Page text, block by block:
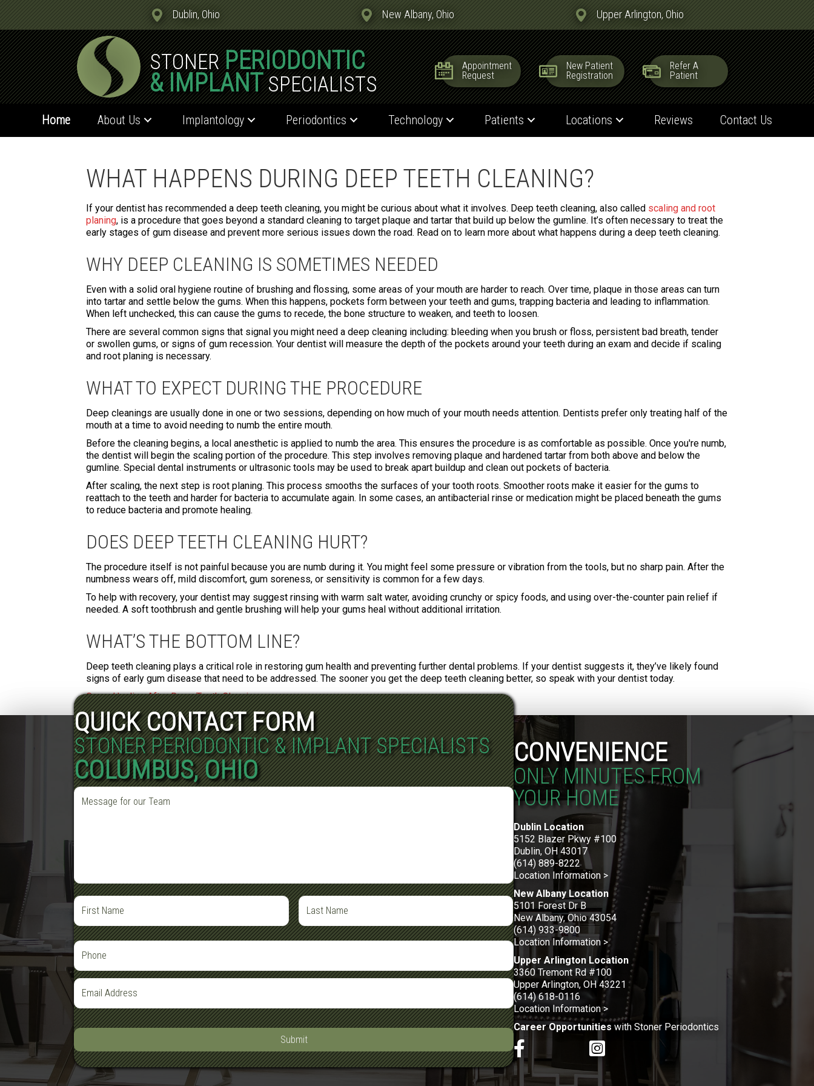
Dublin, Ohio New Albany, Ohio Upper Arlington, Ohio
STONERPERIODONTIC
& IMPLANTSPECIALISTS
Appointment
Request
New Patient
Registration
Refer A
Patient
Home About Us Implantology Periodontics Technology Patients Locations Reviews Contact Us
WHAT HAPPENS DURING DEEP TEETH CLEANING?
If your dentist has recommended a deep teeth cleaning, you might be curious about what it involves. Deep teeth cleaning, also called scaling and root
planing, is a procedure that goes beyond a standard cleaning to target plaque and tartar that build up below the gumline. It’s often necessary to treat the
early stages of gum disease and prevent more serious issues down the road. Read on to learn more about what happens during a deep teeth cleaning.
WHY DEEP CLEANING IS SOMETIMES NEEDED
Even with a solid oral hygiene routine of brushing and flossing, some areas of your mouth are harder to reach. Over time, plaque in those areas can turn
into tartar and settle below the gums. When this happens, pockets form between your teeth and gums, trapping bacteria and leading to inflammation.
When left unchecked, this can cause the gums to recede, the bone structure to weaken, and teeth to loosen.
There are several common signs that signal you might need a deep cleaning including: bleeding when you brush or floss, persistent bad breath, tender
or swollen gums, or signs of gum recession. Your dentist will measure the depth of the pockets around your teeth during an exam and decide if scaling
and root planing is necessary.
WHAT TO EXPECT DURING THE PROCEDURE
Deep cleanings are usually done in one or two sessions, depending on how much of your mouth needs attention. Dentists prefer only treating half of the
mouth at a time to avoid needing to numb the entire mouth.
Before the cleaning begins, a local anesthetic is applied to numb the area. This ensures the procedure is as comfortable as possible. Once you're numb,
the dentist will begin the scaling portion of the procedure. This step involves removing plaque and hardened tartar from both above and below the
gumline. Special dental instruments or ultrasonic tools may be used to break apart buildup and clean out pockets of bacteria.
After scaling, the next step is root planing. This process smooths the surfaces of your tooth roots. Smoother roots make it easier for the gums to
reattach to the teeth and harder for bacteria to accumulate again. In some cases, an antibacterial rinse or medication might be placed beneath the gums
to reduce bacteria and promote healing.
DOES DEEP TEETH CLEANING HURT?
The procedure itself is not painful because you are numb during it. You might feel some pressure or vibration from the tools, but no sharp pain. After the
numbness wears off, mild discomfort, gum soreness, or sensitivity is common for a few days.
To help with recovery, your dentist may suggest rinsing with warm salt water, avoiding crunchy or spicy foods, and using over-the-counter pain relief if
needed. A soft toothbrush and gentle brushing will help your gums heal without additional irritation.
WHAT’S THE BOTTOM LINE?
Deep teeth cleaning plays a critical role in restoring gum health and preventing further dental problems. If your dentist suggests it, they’ve likely found
signs of early gum disease that need to be addressed. The sooner you get the deep teeth cleaning better, so speak with your dentist today.
Gums Healing After Deep Teeth Cleaning
QUICK CONTACT FORM
STONER PERIODONTIC & IMPLANT SPECIALISTS
COLUMBUS, OHIO
Submit
CONVENIENCE
ONLY MINUTES FROM
YOUR HOME
Dublin Location
5152 Blazer Pkwy #100
Dublin, OH 43017
(614) 889-8222
Location Information >
New Albany Location
5101 Forest Dr B
New Albany, Ohio 43054
(614) 933-9800
Location Information >
Upper Arlington Location
3360 Tremont Rd #100
Upper Arlington, OH 43221
(614) 618-0116
Location Information >
Career Opportunities with Stoner Periodontics